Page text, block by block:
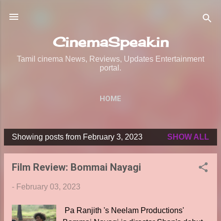
CinemaSpeak.in
Tamil cinema News, Reviews, Updates Entertainment
portal.
HOME
P
Showing posts from February 3, 2023 SHOW ALL
Film Review: Bommai Nayagi
- February 03, 2023
Pa Ranjith 's Neelam Productions'